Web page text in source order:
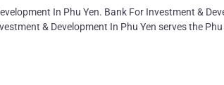
In Phu Yen. Bank For Investment &
& Development In Phu Yen serves the Phu